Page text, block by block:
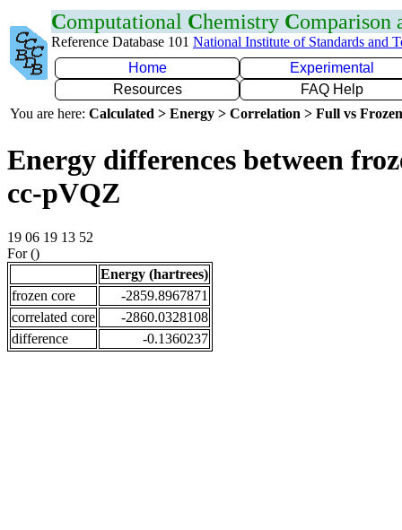
Computational Chemistry Comparison
Reference Database 101 National Institute of Standards and
Home
Experimental
Resources
FAQ Help
You are here: Calculated > Energy > Correlation > Full vs
Energy differences between
cc-pVQZ
19 06 19 13 52
For ()
Energy (hartrees)
frozen core
-2859.8967871
correlated core
-2860.0328108
difference
-0.1360237